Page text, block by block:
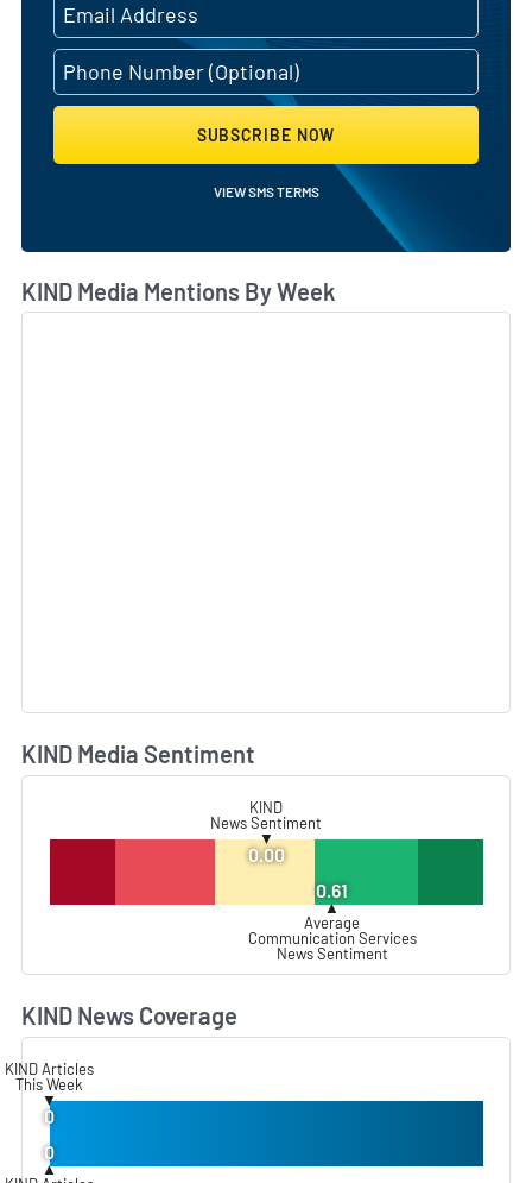
SUBSCRIBE NOW
VIEW SMS TERMS
KIND Media Mentions By Week
KIND Media Sentiment
KIND
News Sentiment
▼
0.00
0.61
▲
Average
Communication Services
News Sentiment
KIND News Coverage
KIND Articles
This Week
▼
0
0
▲